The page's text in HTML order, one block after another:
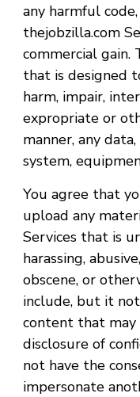
any harmful
thejobzilla.com
commercial gain.
that is designed
harm, impair,
expropriate or
manner, any
system,
You agree that
upload any
Services that is
harassing,
obscene, or
include, but it
content that
disclosure of
not have the
impersonate